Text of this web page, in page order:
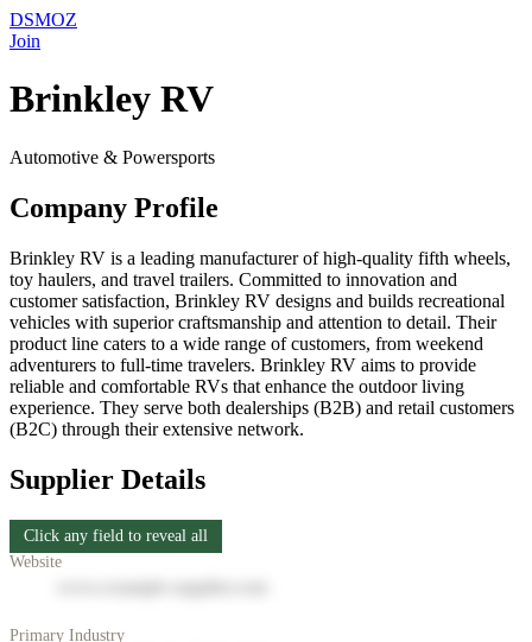
DSMOZ
Join
Brinkley RV
Automotive & Powersports
Company Profile
Brinkley RV is a leading manufacturer of high-quality fifth wheels,
toy haulers, and travel trailers. Committed to innovation and
customer satisfaction, Brinkley RV designs and builds recreational
vehicles with superior craftsmanship and attention to detail. Their
product line caters to a wide range of customers, from weekend
adventurers to full-time travelers. Brinkley RV aims to provide
reliable and comfortable RVs that enhance the outdoor living
experience. They serve both dealerships (B2B) and retail customers
(B2C) through their extensive network.
Supplier Details
Click any field to reveal all
Website
Primary Industry